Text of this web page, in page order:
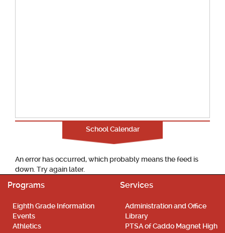
School Calendar
An error has occurred, which probably means the feed is
down. Try again later.
Programs
Eighth Grade Information
Events
Athletics
Services
Administration and Office
Library
PTSA of Caddo Magnet High